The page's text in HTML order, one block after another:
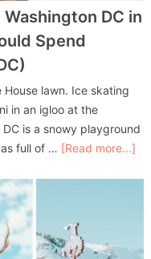
DC in
Spend
lawn. Ice skating
in an igloo at the
is a snowy playground
full of … [Read more...]